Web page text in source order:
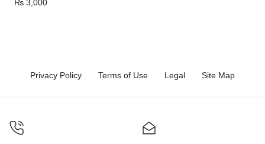
₨ 3,000
Privacy Policy Terms of Use Legal Site Map